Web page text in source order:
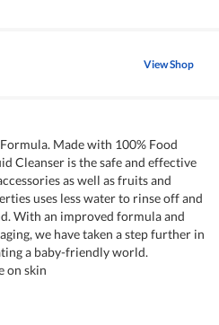
View Shop
Made with 100% Food
Cleanser is the safe and effective
as well as fruits and
uses less water to rinse off and
With an improved formula and
we have taken a step further in
a baby-friendly world.
on skin